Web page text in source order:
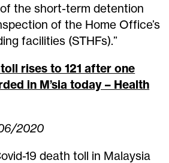
the short-term detention
of the Home Office’s
facilities (STHFs).”
rises to 121 after one
in M’sia today – Health
2020
19 death toll in Malaysia